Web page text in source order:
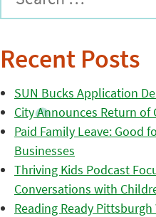
Recent Posts
SUN Bucks Application
City Announces Return of
Paid Family Leave: Good
Businesses
Thriving Kids Podcast
Conversations with
Reading Ready